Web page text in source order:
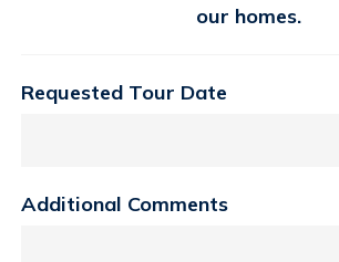
our homes.
Requested Tour Date
Additional Comments